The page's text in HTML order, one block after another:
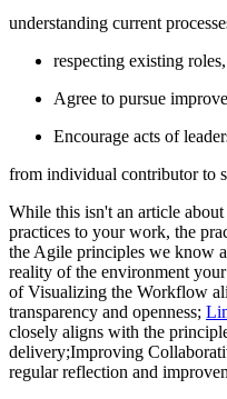
understanding current
respecting existing
Agree to pursue
Encourage acts of
from individual contributor to
While this isn't an article
practices to your work, the
the Agile principles we know
reality of the environment
of Visualizing the Workflow
transparency and openness;
closely aligns with the
delivery;Improving
regular reflection and